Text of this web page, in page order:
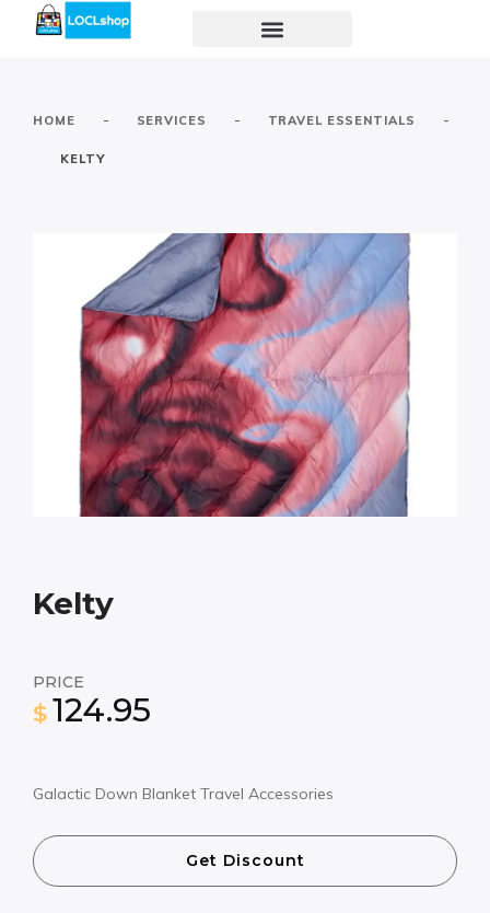
HOME - SERVICES - TRAVEL ESSENTIALS -
KELTY
Kelty
PRICE
$ 124.95
Galactic Down Blanket Travel Accessories
Get Discount